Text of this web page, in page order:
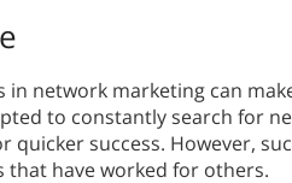
network marketing can
to constantly search for
success. However,
have worked for others.